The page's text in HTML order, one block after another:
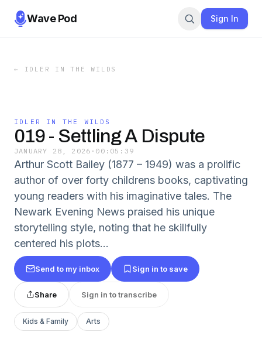
Wave Pod Sign In
← IDLER IN THE WILDS
IDLER IN THE WILDS
019 - Settling A Dispute
JANUARY 28, 2026 · 00:05:39
Arthur Scott Bailey (1877 – 1949) was a prolific
author of over forty childrens books, captivating
young readers with his imaginative tales. The
Newark Evening News praised his unique
storytelling style, noting that he skillfully
centered his plots...
Send to my inbox Sign in to save
Share Sign in to transcribe
Kids & Family Arts